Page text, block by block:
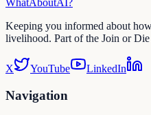
WhatAboutAI?
Keeping you informed about
livelihood. Part of the Join or
X YouTube LinkedIn
Navigation